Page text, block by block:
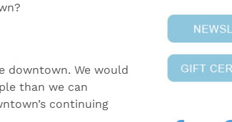
downtown. We would
than we can
continuing